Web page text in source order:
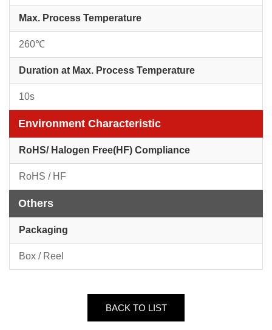
Max. Process Temperature
260℃
Duration at Max. Process Temperature
10s
Environment Characteristic
RoHS/ Halogen Free(HF) Compliance
RoHS / HF
Others
Packaging
Box / Reel
BACK TO LIST